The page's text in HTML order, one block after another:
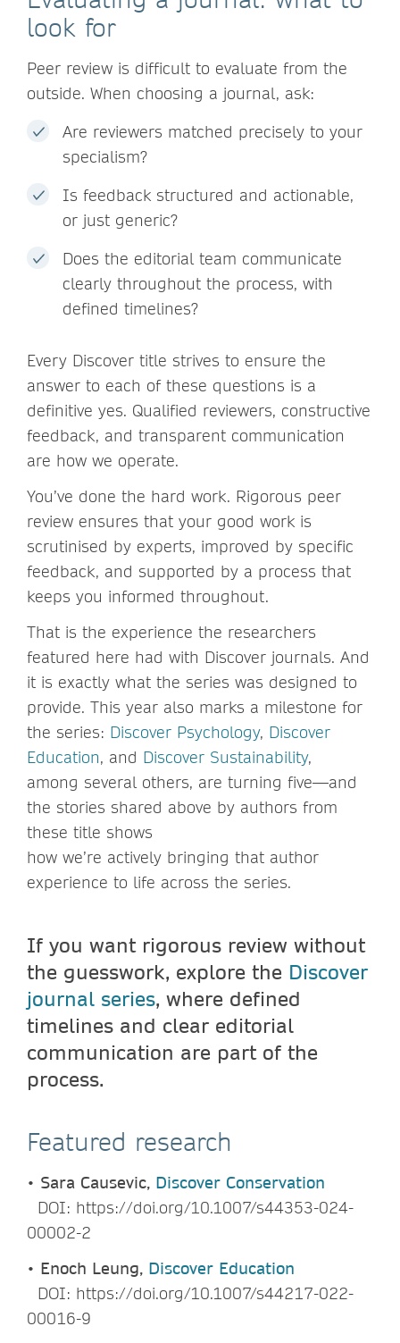
look for
Peer review is difficult to evaluate from the
outside. When choosing a journal, ask:
Are reviewers matched precisely to your
specialism?
Is feedback structured and actionable,
or just generic?
Does the editorial team communicate
clearly throughout the process, with
defined timelines?
Every Discover title strives to ensure the
answer to each of these questions is a
definitive yes. Qualified reviewers, constructive
feedback, and transparent communication
are how we operate.
You’ve done the hard work. Rigorous peer
review ensures that your good work is
scrutinised by experts, improved by specific
feedback, and supported by a process that
keeps you informed throughout.
That is the experience the researchers
featured here had with Discover journals. And
it is exactly what the series was designed to
provide. This year also marks a milestone for
the series: Discover Psychology, Discover
Education, and Discover Sustainability,
among several others, are turning five—and
the stories shared above by authors from
these title shows
how we’re actively bringing that author
experience to life across the series.
If you want rigorous review without
the guesswork, explore the Discover
journal series, where defined
timelines and clear editorial
communication are part of the
process.
Featured research
• Sara Causevic, Discover Conservation
DOI: https://doi.org/10.1007/s44353-024-
00002-2
• Enoch Leung, Discover Education
DOI: https://doi.org/10.1007/s44217-022-
00016-9